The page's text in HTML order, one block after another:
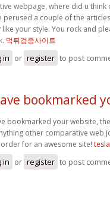
webpage, where did u
perused a couple of the
like your style. You rock and
먹튀검증사이트
in or register to post
bookmarked
bookmarked your website,
other comparative web
order for an awesome site!
in or register to post